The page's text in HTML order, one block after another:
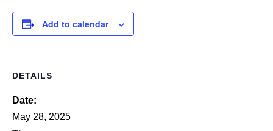
Add to calendar
DETAILS
Date:
May 28, 2025